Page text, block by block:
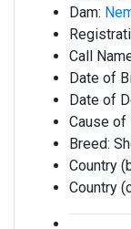
Dam:
Call
Date of
Date of
Cause of
Breed:
Country
Country